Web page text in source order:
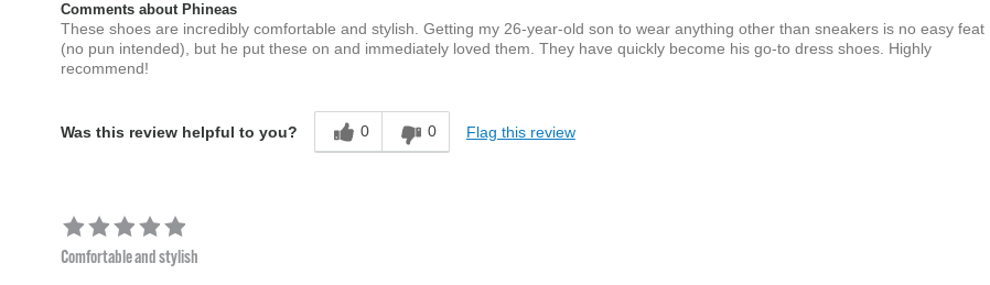
Comments about Phineas
These shoes are incredibly comfortable and stylish. Getting my 26-year-old son to wear anything other than sneakers is no easy feat
(no pun intended), but he put these on and immediately loved them. They have quickly become his go-to dress shoes. Highly
recommend!
Was this review helpful to you? 0 0 Flag this review
Comfortable and stylish